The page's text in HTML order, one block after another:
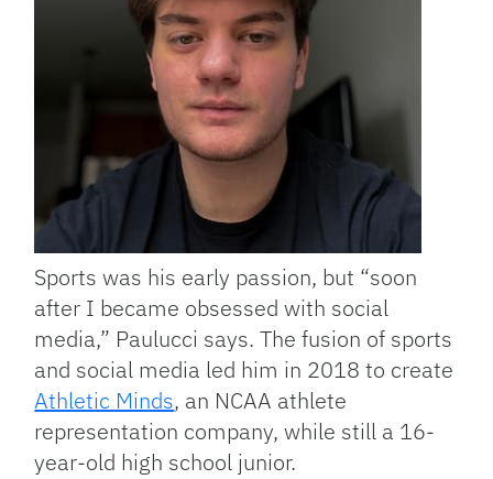
Sports was his early passion, but “soon
after I became obsessed with social
media,” Paulucci says. The fusion of sports
and social media led him in 2018 to create
Athletic Minds, an NCAA athlete
representation company, while still a 16-
year-old high school junior.